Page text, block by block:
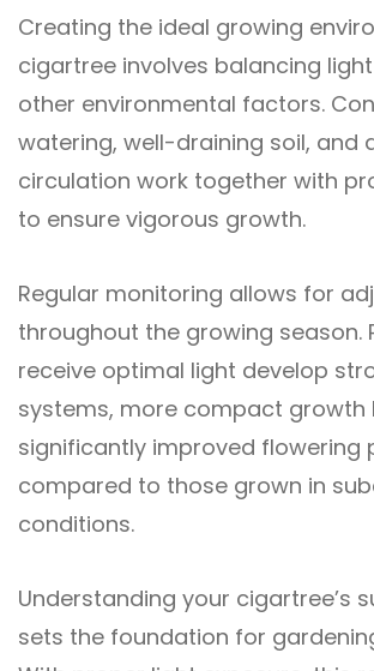
Creating the ideal growing
cigartree involves balancing
other environmental factors.
watering, well-draining soil, and
circulation work together with
to ensure vigorous growth.
Regular monitoring allows for
throughout the growing season.
receive optimal light develop
systems, more compact growth
significantly improved flowering
compared to those grown in
conditions.
Understanding your cigartree’s
sets the foundation for